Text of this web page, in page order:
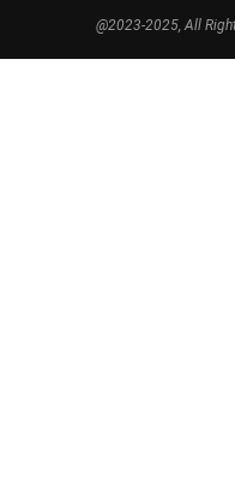
@2023-2025, All